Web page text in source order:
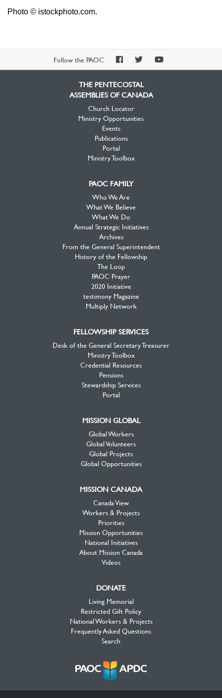
Photo © istockphoto.com.
Follow the PAOC
PAOCPAOCPAOC
THE PENTECOSTAL
ASSEMBLIES OF CANADA
Church Locator
Ministry Opportunities
Events
Publications
Portal
Ministry Toolbox
PAOC FAMILY
Who We Are
What We Believe
What We Do
Annual Strategic Initiatives
Archives
From the General Superintendent
History of the Fellowship
The Loop
PAOC Prayer
2020 Initiative
testimony Magazine
Multiply Network
FELLOWSHIP SERVICES
Desk of the General Secretary Treasurer
Ministry Toolbox
Credential Resources
Pensions
Stewardship Services
Portal
MISSION GLOBAL
Global Workers
Global Volunteers
Global Projects
Global Opportunities
MISSION CANADA
Canada View
Workers & Projects
Priorities
Mission Opportunities
National Initiatives
About Mission Canada
Videos
DONATE
Living Memorial
Restricted Gift Policy
National Workers & Projects
Frequently Asked Questions
Search